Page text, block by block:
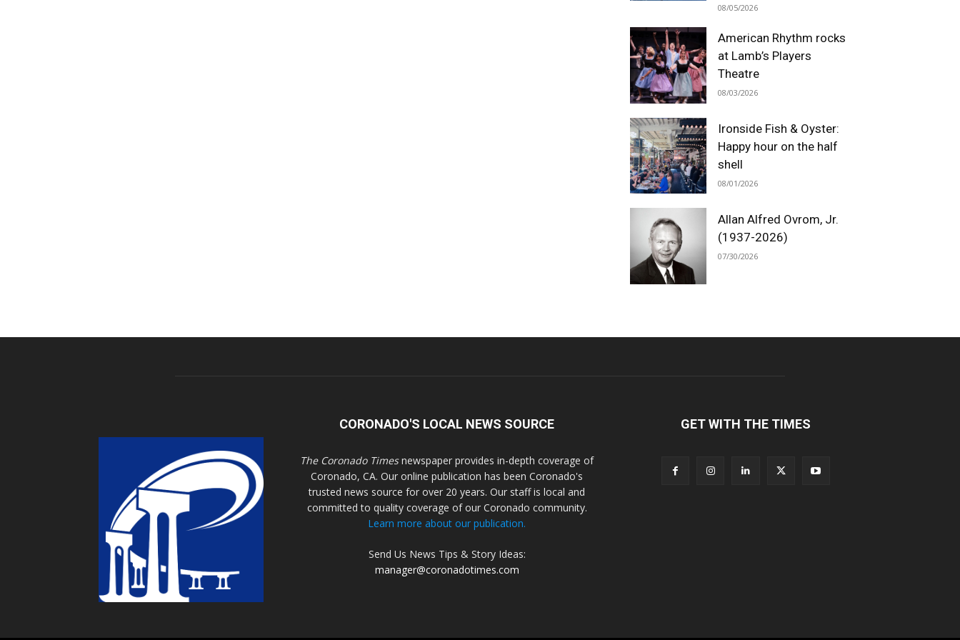
08/05/2026
American Rhythm rocks
at Lamb’s Players
Theatre
08/03/2026
Ironside Fish & Oyster:
Happy hour on the half
shell
08/01/2026
Allan Alfred Ovrom, Jr.
(1937-2026)
07/30/2026
CORONADO'S LOCAL NEWS SOURCE
The Coronado Timesnewspaper provides in-depth coverage of
Coronado, CA. Our online publication has been Coronado's
trusted news source for over 20 years. Our staff is local and
committed to quality coverage of our Coronado community.
Learn more about our publication.
Send Us News Tips & Story Ideas:
manager@coronadotimes.com
GET WITH THE TIMES